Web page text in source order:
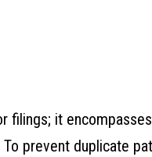
it
prevent duplicate